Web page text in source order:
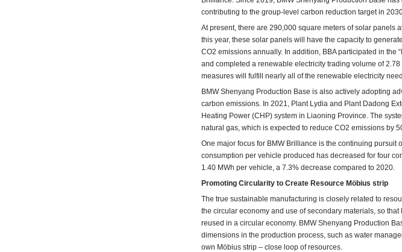
contributing to the group-level carbon reduction target in
At present, there are 290,000 square meters of solar panels
this year, these solar panels will have the capacity to
CO2 emissions annually. In addition, BBA participated in the
and completed a renewable electricity trading volume of
measures will fulfill nearly all of the renewable electricity
BMW Shenyang Production Base is also actively adopting
carbon emissions. In 2021, Plant Lydia and Plant Dadong
Heating Power (CHP) system in Liaoning Province. The
natural gas, which is expected to reduce CO2 emissions by
One major focus for BMW Brilliance is the continuing pursuit
consumption per vehicle produced has decreased for four
1.40 MWh per vehicle, a 7.3% decrease compared to 2020.
Promoting Circularity to Create Resource Möbius strip
The true sustainable manufacturing is closely related to
the circular economy and use of secondary materials, so
reused in a circular economy. BMW Shenyang Production
dimensions in the production process, such as water
own Möbius strip – close loop of resources.